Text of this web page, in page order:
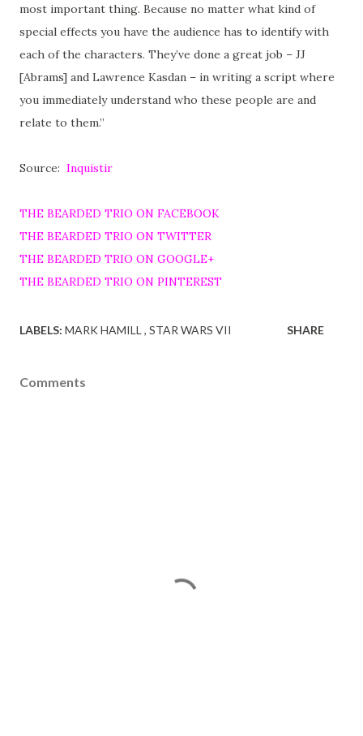
most important thing. Because no matter what kind of
special effects you have the audience has to identify with
each of the characters. They’ve done a great job – JJ
[Abrams] and Lawrence Kasdan – in writing a script where
you immediately understand who these people are and
relate to them.”
Source: Inquistir
THE BEARDED TRIO ON FACEBOOK
THE BEARDED TRIO ON TWITTER
THE BEARDED TRIO ON GOOGLE+
THE BEARDED TRIO ON PINTEREST
LABELS: MARK HAMILL STAR WARS VII SHARE
Comments